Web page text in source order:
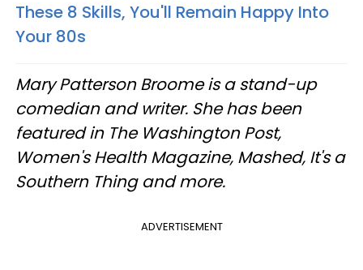
These 8 Skills, You'll Remain Happy Into
Your 80s
Mary Patterson Broome is a stand-up
comedian and writer. She has been
featured in The Washington Post,
Women's Health Magazine, Mashed, It's a
Southern Thing and more.
ADVERTISEMENT